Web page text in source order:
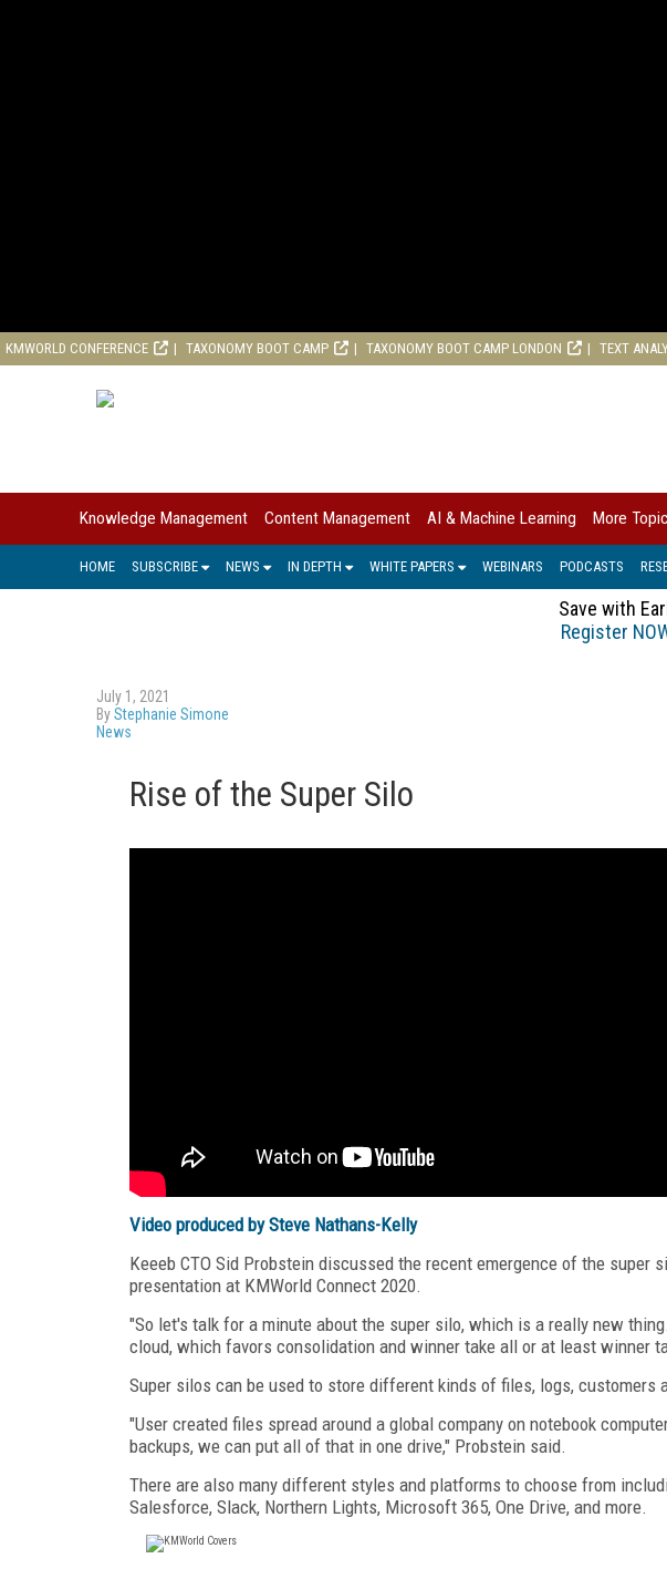
KMWORLD CONFERENCE TAXONOMY BOOT CAMP TAXONOMY BOOT CAMP LONDON TEXT
Knowledge Management Content Management AI & Machine Learning More
HOME SUBSCRIBE NEWS IN DEPTH WHITE PAPERS WEBINARS PODCASTS
Save with
Register
July 1, 2021
ByStephanie Simone
News
Rise of the Super Silo
Video produced by Steve Nathans-Kelly
Keeeb CTO Sid Probstein discussed the recent emergence of the super
presentation at KMWorld Connect 2020.
"So let's talk for a minute about the super silo, which is a really new
cloud, which favors consolidation and winner take all or at least winner
Super silos can be used to store different kinds of files, logs, customers
"User created files spread around a global company on notebook
backups, we can put all of that in one drive," Probstein said.
There are also many different styles and platforms to choose from
Salesforce, Slack, Northern Lights, Microsoft 365, One Drive, and more.